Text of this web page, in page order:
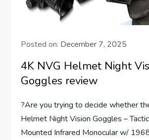
Posted on: December 7, 2025
4K NVG Helmet Night
Goggles review
?Are you trying to decide whether
Helmet Night Vision Goggles –
Mounted Infrared Monocular w/